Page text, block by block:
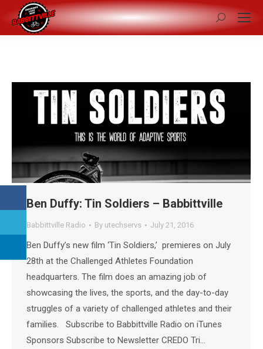
Search:
Ben Duffy: Tin Soldiers – Babbittville
Babbittville Radio By utechservs July 21, 2016
Ben Duffy’s new film ‘Tin Soldiers,’ premieres on July
28th at the Challenged Athletes Foundation
headquarters. The film does an amazing job of
showcasing the lives, the sports, and the day-to-day
struggles of a variety of challenged athletes and their
families. Subscribe to Babbittville Radio on iTunes
Sponsors Subscribe to Newsletter CREDO Tri…